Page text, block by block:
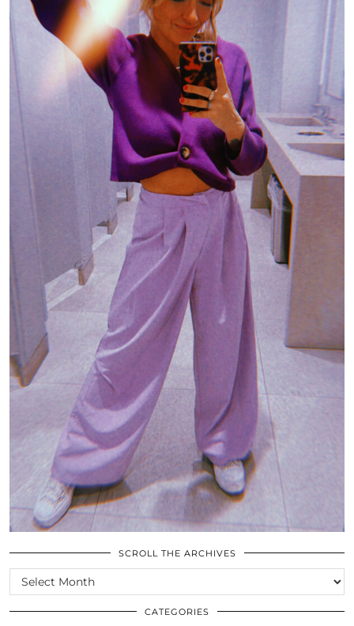
SCROLL THE ARCHIVES
SCROLL
THE
ARCHIVES
CATEGORIES